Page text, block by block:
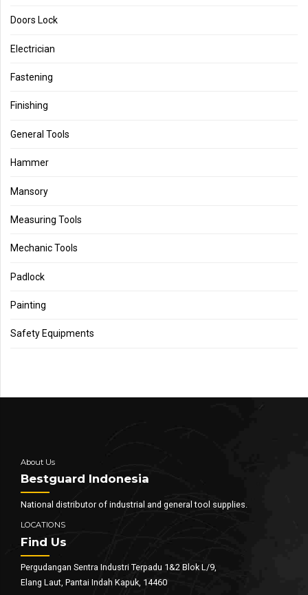
Doors Lock
Electrician
Fastening
Finishing
General Tools
Hammer
Mansory
Measuring Tools
Mechanic Tools
Padlock
Painting
Safety Equipments
About Us
Bestguard Indonesia
National distributor of industrial and general tool supplies.
LOCATIONS
Find Us
Pergudangan Sentra Industri Terpadu 1&2 Blok L/9,
Elang Laut, Pantai Indah Kapuk, 14460